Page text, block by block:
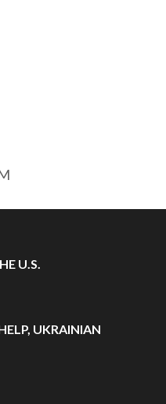
U.S.
UKRAINIAN